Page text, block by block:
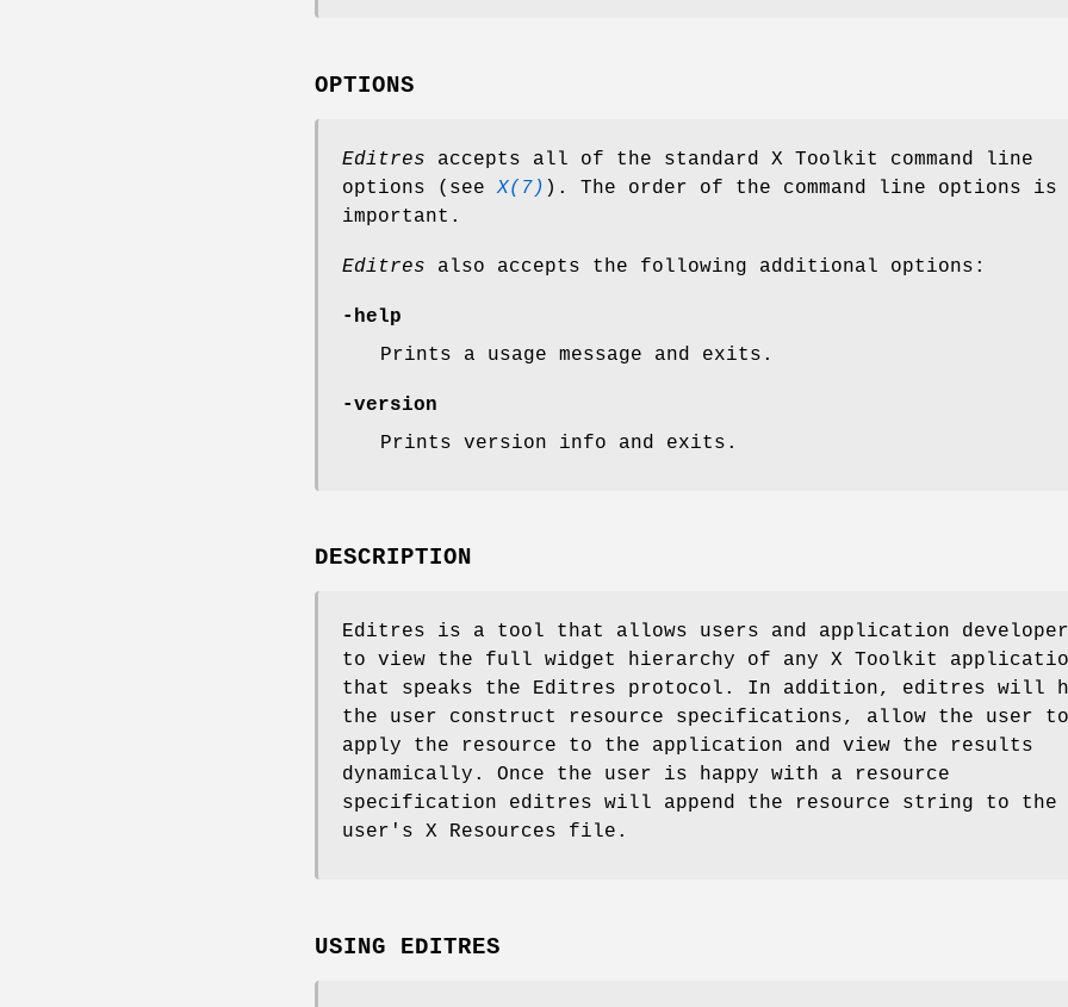
OPTIONS
Editres accepts all of the standard X Toolkit command line
options (seeX(7) ). The order of the command line options is
important.
Editres also accepts the following additional options:
-help
Prints a usage message and exits.
-version
Prints version info and exits.
DESCRIPTION
Editres is a tool that allows users and application
to view the full widget hierarchy of any X Toolkit
that speaks the Editres protocol. In addition, editres will
the user construct resource specifications, allow the user to
apply the resource to the application and view the results
dynamically. Once the user is happy with a resource
specification editres will append the resource string to the
user's X Resources file.
USING EDITRES